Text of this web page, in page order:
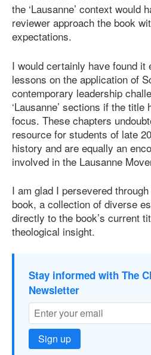
the ‘Lausanne’ context would
reviewer approach the book
expectations.
I would certainly have found it
lessons on the application of
contemporary leadership
‘Lausanne’ sections if the title
focus. These chapters
resource for students of late
history and are equally an
involved in the Lausanne
I am glad I persevered
book, a collection of diverse
directly to the book’s current
theological insight.
Stay informed with The
Newsletter
Sign up